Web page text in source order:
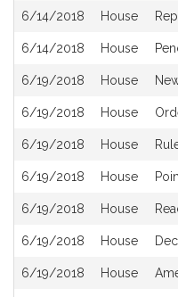
Bill
History
6/14/2018 House
6/14/2018 House
6/19/2018 House
6/19/2018 House
6/19/2018 House
6/19/2018 House
6/19/2018 House
6/19/2018 House
6/19/2018 House